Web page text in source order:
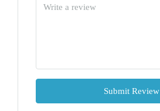
Submit Review